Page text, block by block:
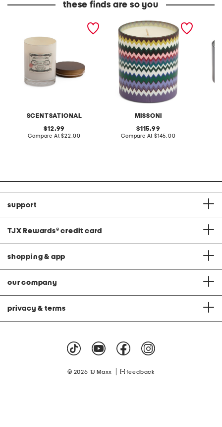
these finds are so you
SCENTSATIONAL
made in usa 11oz lidded
original
price:
12.99
Compare At compare
$22.00
MISSONI
made in italy 7.75oz
agadir candle
original
price:
115.99
Compare At compare
$145.00
support
TJX Rewards® credit card
shopping & app
our company
privacy & terms
© 2026 TJ Maxx feedback